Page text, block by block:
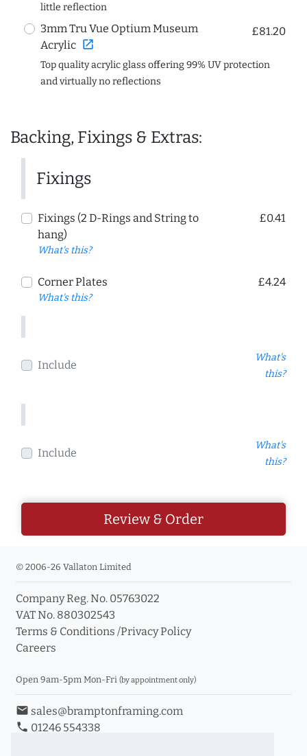
little reflection
3mm Tru Vue Optium Museum
Acrylic open_in_new
£81.20
Top quality acrylic glass offering 99% UV protection
and virtually no reflections
Backing, Fixings & Extras:
Fixings
Fixings (2 D-Rings and String to
hang)
What's this?
£0.41
Corner Plates
What's this?
£4.24
Include
What's
this?
Include
What's
this?
Review & Order
© 2006-26 Vallaton Limited
Company Reg. No. 05763022
VAT No. 880302543
Terms & Conditions /Privacy Policy
Careers
Open 9am-5pm Mon-Fri (by appointment only)
email sales@bramptonframing.com
phone 01246 554338